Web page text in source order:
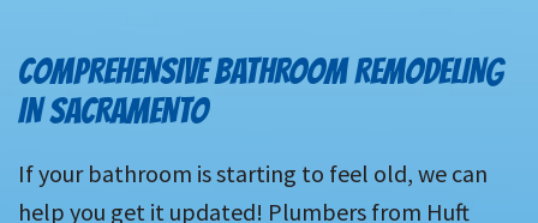
COMPREHENSIVE BATHROOM REMODELING
IN SACRAMENTO
If your bathroom is starting to feel old, we can
help you get it updated! Plumbers from Huft